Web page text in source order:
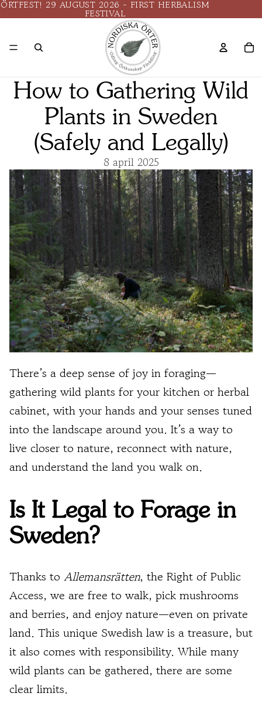
ÖRTFEST! 29 AUGUST 2026 - FIRST HERBALISM
FESTIVAL
How to Gathering Wild
Plants in Sweden
(Safely and Legally)
8 april 2025
There’s a deep sense of joy in foraging—
gathering wild plants for your kitchen or herbal
cabinet, with your hands and your senses tuned
into the landscape around you. It’s a way to
live closer to nature, reconnect with nature,
and understand the land you walk on.
Is It Legal to Forage in
Sweden?
Thanks to Allemansrätten, the Right of Public
Access, we are free to walk, pick mushrooms
and berries, and enjoy nature—even on private
land. This unique Swedish law is a treasure, but
it also comes with responsibility. While many
wild plants can be gathered, there are some
clear limits.